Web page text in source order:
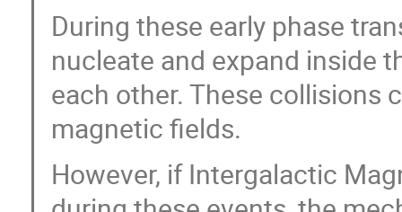
During these early phase
nucleate and expand inside
each other. These collisions
magnetic fields.
However, if Intergalactic